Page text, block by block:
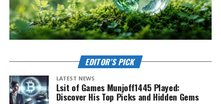
EDITOR’S PICK
LATEST NEWS
Lsit of Games Munjoff1445 Played:
Discover His Top Picks and Hidden Gems